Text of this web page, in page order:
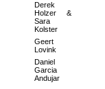
Derek
Holzer &
Sara
Kolster
Geert
Lovink
Daniel
Garcia
Andujar